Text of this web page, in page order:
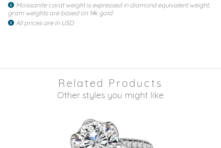
Moissanite carat weight is expressed in diamond equivalent weight,
gram weights are based on 14k gold
All prices are in USD
Related Products
Other styles you might like